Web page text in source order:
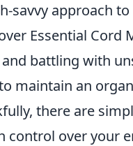
savvy approach
Essential Cord
battling with
maintain an
there are
control over your